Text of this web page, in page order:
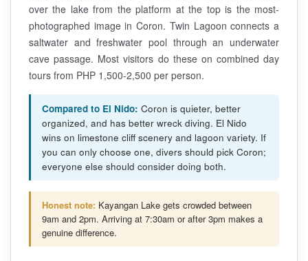
over the lake from the platform at the top is the most-
photographed image in Coron. Twin Lagoon connects a
saltwater and freshwater pool through an underwater
cave passage. Most visitors do these on combined day
tours from PHP 1,500-2,500 per person.
Compared to El Nido: Coron is quieter, better
organized, and has better wreck diving. El Nido
wins on limestone cliff scenery and lagoon variety. If
you can only choose one, divers should pick Coron;
everyone else should consider doing both.
Honest note: Kayangan Lake gets crowded between
9am and 2pm. Arriving at 7:30am or after 3pm makes a
genuine difference.